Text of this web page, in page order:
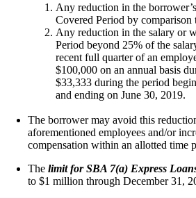
Any reduction in the
Covered Period by comparison
Any reduction in the salary or
Period beyond 25% of the
recent full quarter of an
$100,000 on an annual basis
$33,333 during the period
and ending on June 30, 2019.
The borrower may avoid this
aforementioned employees and/or
compensation within an allotted time
The limit for SBA 7(a) Express
to $1 million through December 31,